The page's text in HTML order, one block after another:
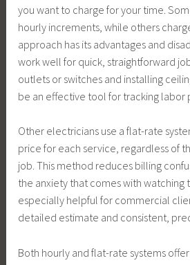
you want to charge for your time.
hourly increments, while others
approach has its advantages and
work well for quick, straightforward
outlets or switches and installing
be an effective tool for tracking labor
Other electricians use a flat-rate
price for each service, regardless of
job. This method reduces billing
the anxiety that comes with watching
especially helpful for commercial
detailed estimate and consistent,
Both hourly and flat-rate systems